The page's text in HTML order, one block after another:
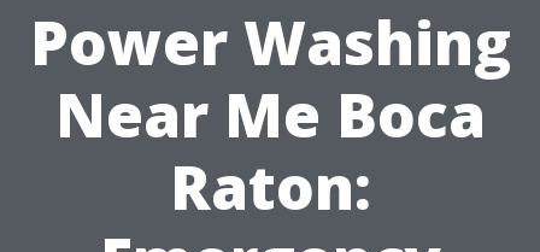
Power Washing
Near Me Boca
Raton: